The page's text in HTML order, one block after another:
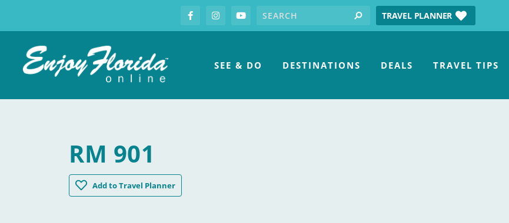
FacebookInstagramyoutubeSearch for: search TRAVEL PLANNER
SEE & DO DESTINATIONS DEALS TRAVEL TIPS
RM 901
AddRm 901
to Travel Planner